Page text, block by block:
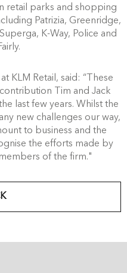
retail parks and shopping
Patrizia, Greenridge,
K-Way, Police and
KLM Retail, said: “These
Tim and Jack
last few years. Whilst the
new challenges our way,
to business and the
the efforts made by
of the firm."